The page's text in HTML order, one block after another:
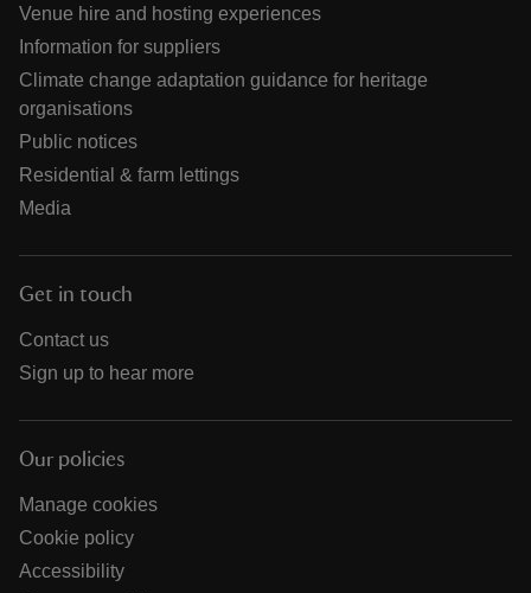
Venue hire and hosting experiences
Information for suppliers
Climate change adaptation guidance for heritage
organisations
Public notices
Residential & farm lettings
Media
Get in touch
Contact us
Sign up to hear more
Our policies
Manage cookies
Cookie policy
Accessibility